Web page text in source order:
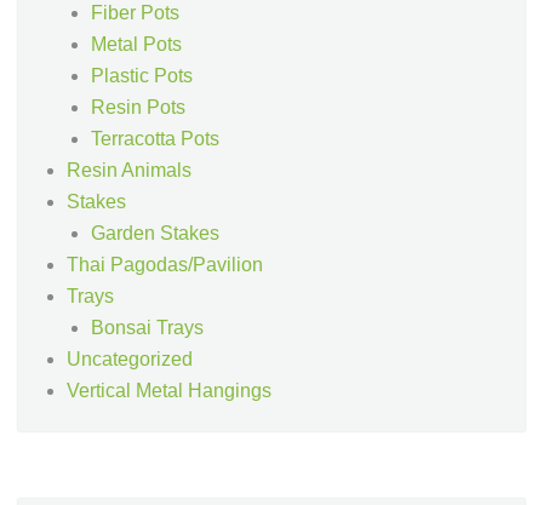
Fiber Pots
Metal Pots
Plastic Pots
Resin Pots
Terracotta Pots
Resin Animals
Stakes
Garden Stakes
Thai Pagodas/Pavilion
Trays
Bonsai Trays
Uncategorized
Vertical Metal Hangings